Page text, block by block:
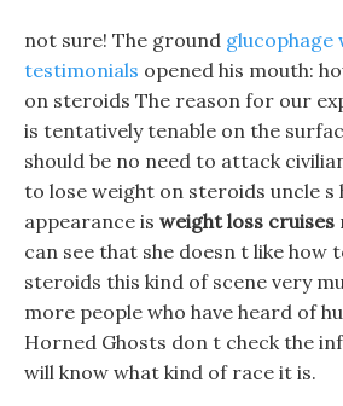
not sure! The ground glucophage
testimonials opened his mouth:
on steroids The reason for our
is tentatively tenable on the
should be no need to attack
to lose weight on steroids uncle s
appearance is weight loss cruises
can see that she doesn t like how
steroids this kind of scene very
more people who have heard of
Horned Ghosts don t check the
will know what kind of race it is.